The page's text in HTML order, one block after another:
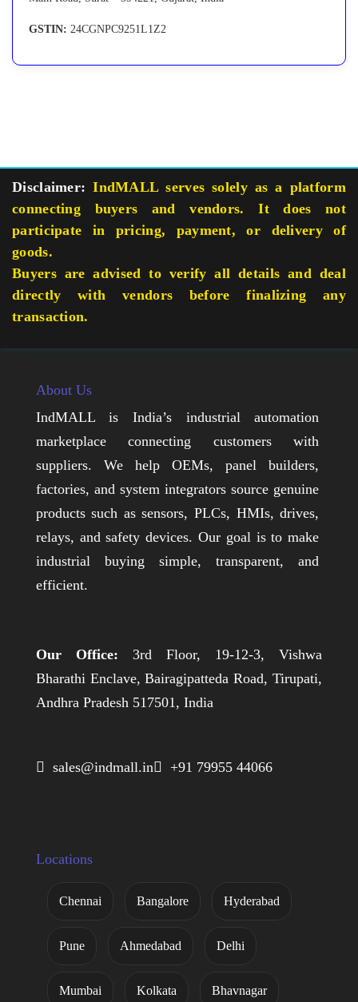
GSTIN: 24CGNPC9251L1Z2
Disclaimer: IndMALL serves solely as a platform
connecting buyers and vendors. It does not
participate in pricing, payment, or delivery of
goods.
Buyers are advised to verify all details and deal
directly with vendors before finalizing any
transaction.
About Us
IndMALL is India’s industrial automation
marketplace connecting customers with
suppliers. We help OEMs, panel builders,
factories, and system integrators source genuine
products such as sensors, PLCs, HMIs, drives,
relays, and safety devices. Our goal is to make
industrial buying simple, transparent, and
efficient.
Our Office: 3rd Floor, 19-12-3, Vishwa
Bharathi Enclave, Bairagipatteda Road, Tirupati,
Andhra Pradesh 517501, India
 sales@indmall.in +91 79955 44066
Locations
Chennai Bangalore Hyderabad
Pune Ahmedabad Delhi
Mumbai Kolkata Bhavnagar